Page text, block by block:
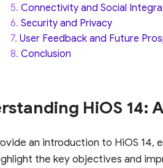
Connectivity and Social
Security and Privacy
User Feedback and Future
Conclusion
HiOS 14:
an introduction to HiOS 14,
the key objectives and